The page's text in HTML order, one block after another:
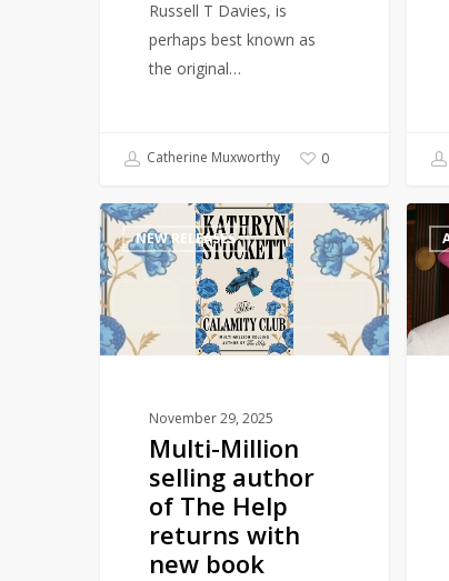
Russell T Davies, is
perhaps best known as
the original…
Catherine Muxworthy 0
Multi-
Million
selling
author
of
The
returns
NEW RELEASES
November 29, 2025
Multi-Million
selling author
of The Help
returns with
new book
Wicked
A